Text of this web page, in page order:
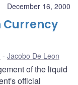
December 16, 2000
Currency
Jacobo De Leon
of the liquid
official